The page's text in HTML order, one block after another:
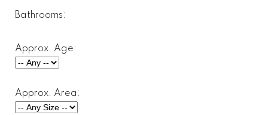
Bathrooms:
Approx. Age:
Approx. Area: